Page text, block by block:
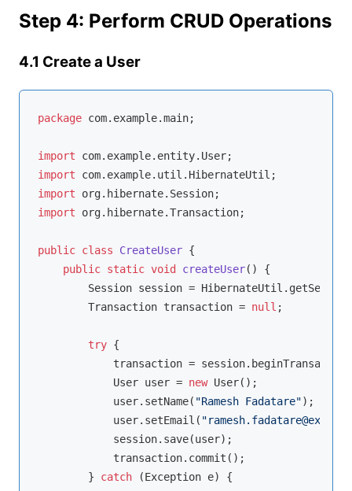
Step 4: Perform CRUD Operations
4.1 Create a User
package com.example.main;
import
import
import
import org.hibernate.Transaction;
public class CreateUser {
public static void createUser()
{
Session session =
        Transaction transaction =
null ;
try {
transaction =
            User user =
new User();
            user.setName(
"Ramesh Fadatare");
            user.setEmail(
            session.save(user);
            transaction.commit();
        }
catch (Exception e) {